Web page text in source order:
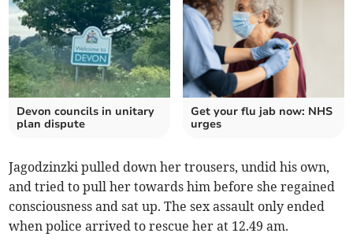
Devon councils in unitary
plan dispute
Get your flu jab now: NHS
urges
Jagodzinzki pulled down her trousers, undid his own,
and tried to pull her towards him before she regained
consciousness and sat up. The sex assault only ended
when police arrived to rescue her at 12.49 am.